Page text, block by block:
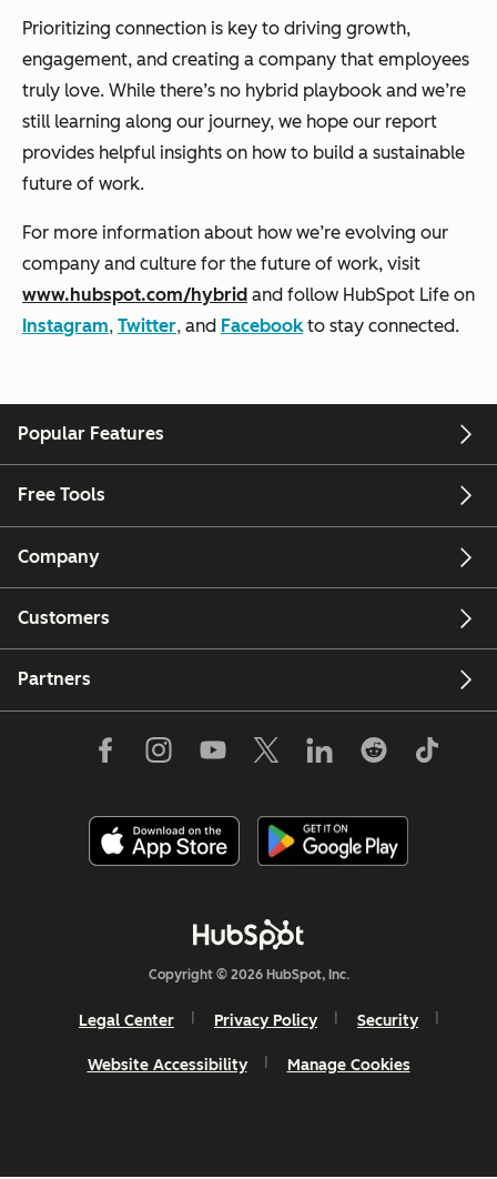
Prioritizing connection is key to driving growth,
engagement, and creating a company that employees
truly love. While there’s no hybrid playbook and we’re
still learning along our journey, we hope our report
provides helpful insights on how to build a sustainable
future of work.
For more information about how we’re evolving our
company and culture for the future of work, visit
www.hubspot.com/hybrid and follow HubSpot Life on
Instagram, Twitter, and Facebook to stay connected.
Popular Features
Free Tools
Company
Customers
Partners
Copyright © 2026 HubSpot, Inc.
Legal Center Privacy Policy Security
Website Accessibility Manage Cookies